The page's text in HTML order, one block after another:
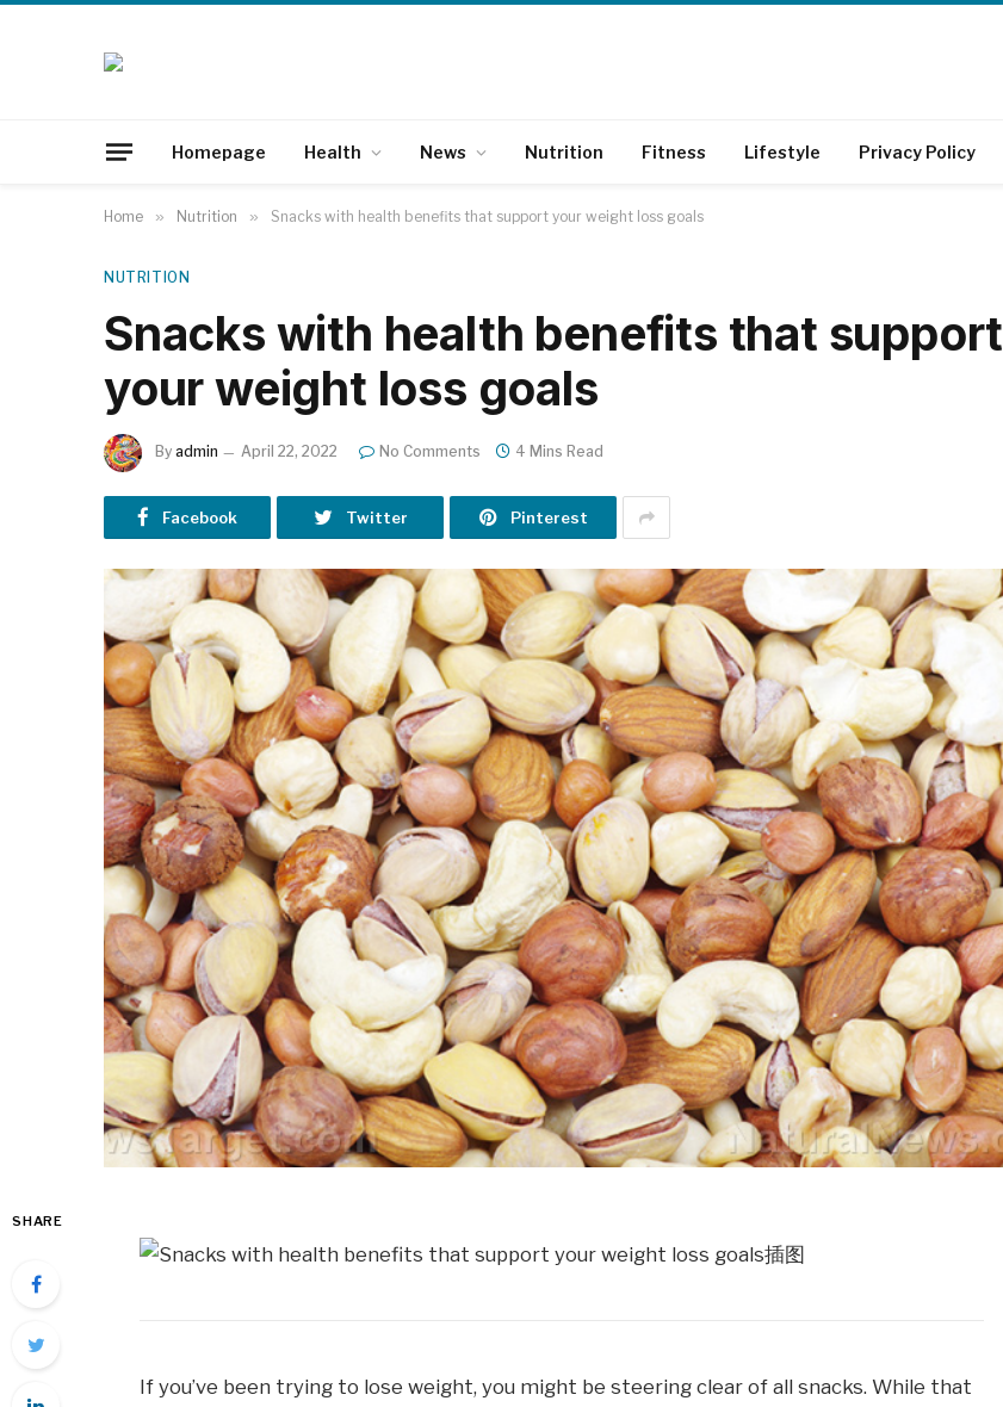
Homepage Health News Nutrition Fitness Lifestyle Privacy Policy
Home » Nutrition » Snacks with health benefits that support your weight loss goals
NUTRITION
Snacks with health benefits that support
your weight loss goals
By admin April 22, 2022 No Comments 4 Mins Read
Facebook Twitter Pinterest
SHARE
If you’ve been trying to lose weight, you might be steering clear of all snacks. While that